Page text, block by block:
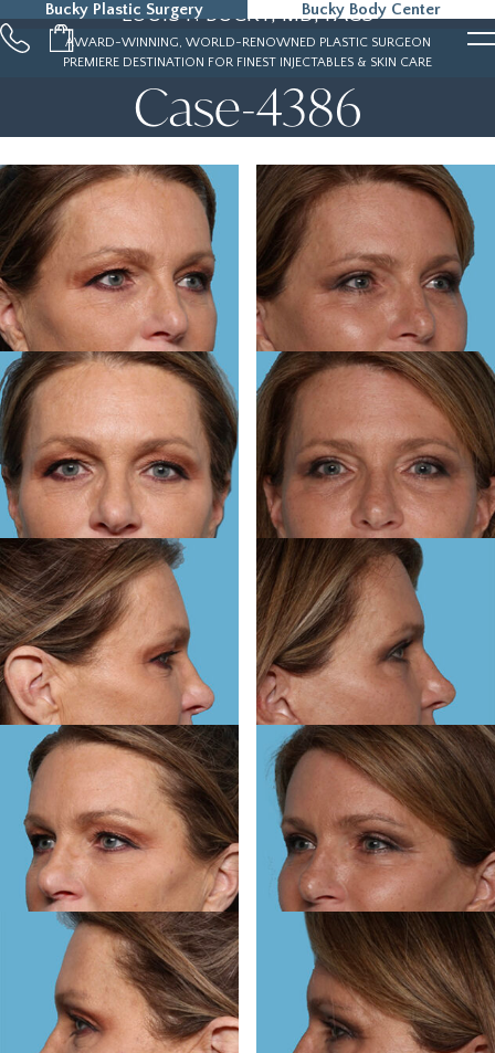
Bucky Plastic Surgery Bucky Body Center
215-323-5000
LOUIS P. BUCKY, MD, FACS
AWARD-WINNING, WORLD-RENOWNED PLASTIC SURGEON
PREMIERE DESTINATION FOR FINEST INJECTABLES & SKIN CARE
Case-4386